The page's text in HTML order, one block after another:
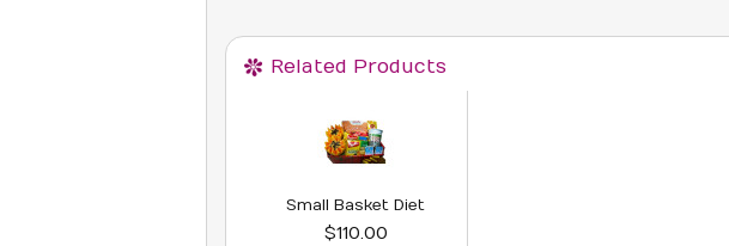
Related Products
Small Basket Diet
$110.00